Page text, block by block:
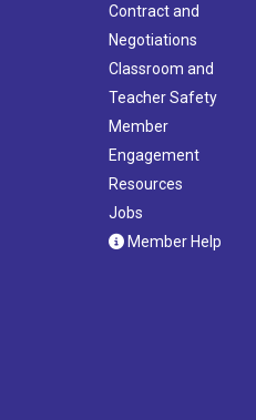
Contract and
Negotiations
Classroom and
Teacher Safety
Member
Engagement
Resources
Jobs
Member Help